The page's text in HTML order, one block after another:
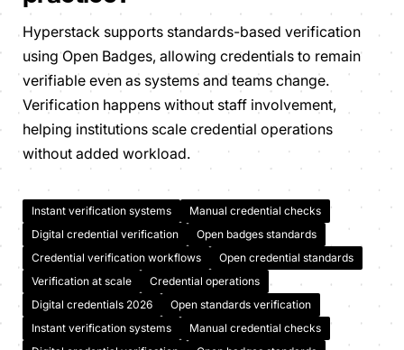
Hyperstack supports standards-based verification
using Open Badges, allowing credentials to remain
verifiable even as systems and teams change.
Verification happens without staff involvement,
helping institutions scale credential operations
without added workload.
Instant verification systems
Manual credential checks
Digital credential verification
Open badges standards
Credential verification workflows
Open credential standards
Verification at scale
Credential operations
Digital credentials 2026
Open standards verification
Instant verification systems
Manual credential checks